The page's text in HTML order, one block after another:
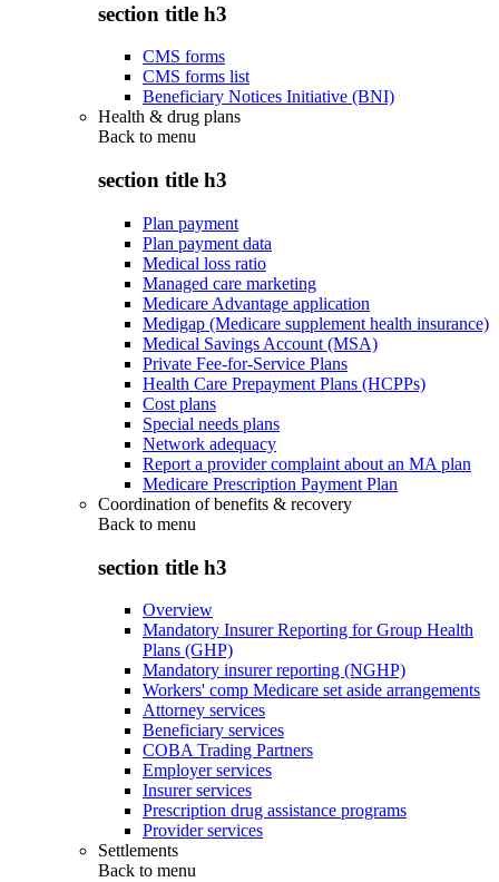
section title h3
CMS forms
CMS forms list
Beneficiary Notices Initiative (BNI)
Health & drug plans
Back to menu
section title h3
Plan payment
Plan payment data
Medical loss ratio
Managed care marketing
Medicare Advantage application
Medigap (Medicare supplement health insurance)
Medical Savings Account (MSA)
Private Fee-for-Service Plans
Health Care Prepayment Plans (HCPPs)
Cost plans
Special needs plans
Network adequacy
Report a provider complaint about an MA plan
Medicare Prescription Payment Plan
Coordination of benefits & recovery
Back to menu
section title h3
Overview
Mandatory Insurer Reporting for Group Health
Plans (GHP)
Mandatory insurer reporting (NGHP)
Workers' comp Medicare set aside arrangements
Attorney services
Beneficiary services
COBA Trading Partners
Employer services
Insurer services
Prescription drug assistance programs
Provider services
Settlements
Back to menu